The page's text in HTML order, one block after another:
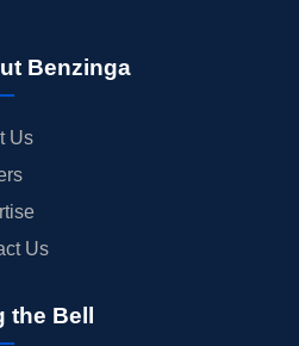
Benzinga
Us
Us
the Bell